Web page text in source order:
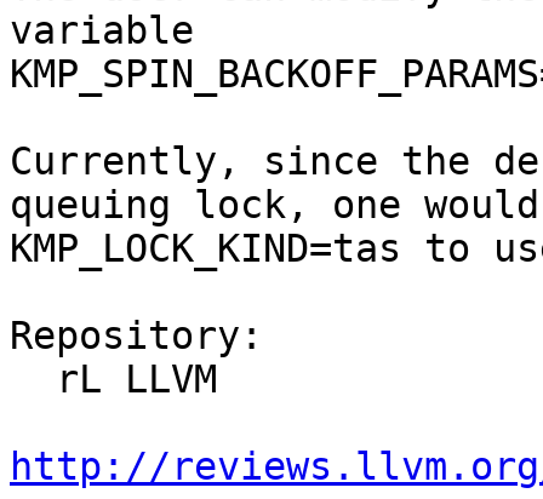
variable
Currently, since the
queuing lock, one
KMP_LOCK_KIND=tas
Repository:
http://reviews.llvm.org/